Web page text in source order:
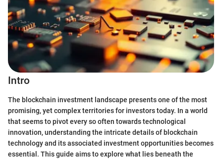
Intro
The blockchain investment landscape presents one of the most
promising, yet complex territories for investors today. In a world
that seems to pivot every so often towards technological
innovation, understanding the intricate details of blockchain
technology and its associated investment opportunities becomes
essential. This guide aims to explore what lies beneath the